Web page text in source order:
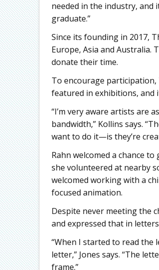
needed in the industry, and
graduate.”
Since its founding in 2017,
Europe, Asia and Australia.
donate their time.
To encourage
featured in exhibitions,
“I’m very aware artists are
bandwidth,” Kollins says.
want to do it—is they’re
Rahn welcomed a chance
she volunteered at nearby
welcomed working with a
focused animation.
Despite never meeting the
and expressed that in
“When I started to read the
letter,” Jones says. “The
frame.”